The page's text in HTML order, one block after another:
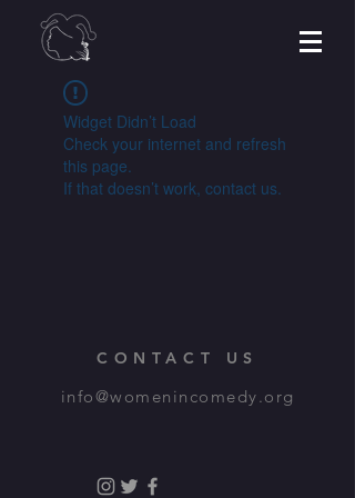
Widget Didn’t Load
Check your internet and refresh
this page.
If that doesn’t work, contact us.
CONTACT US
info@womenincomedy.org